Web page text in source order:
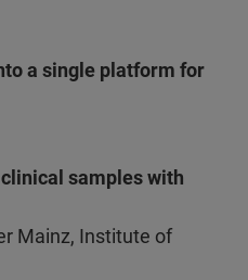
a single platform for
samples with
Mainz, Institute of